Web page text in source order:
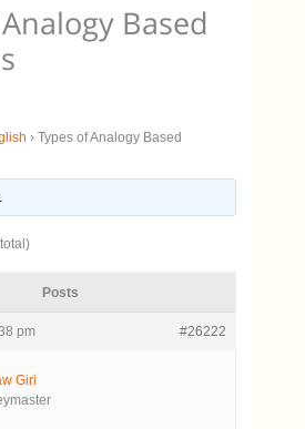
Based
› Types of Analogy Based
Posts
pm #26222
Giri